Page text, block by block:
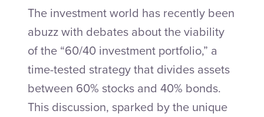
The investment world has recently been
abuzz with debates about the viability
of the “60/40 investment portfolio,” a
time-tested strategy that divides assets
between 60% stocks and 40% bonds.
This discussion, sparked by the unique